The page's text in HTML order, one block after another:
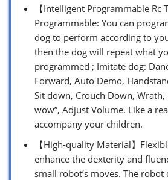
【Intelligent Programmable Rc
Programmable: You can
dog to perform according to
then the dog will repeat what
programmed ; Imitate dog:
Forward, Auto Demo,
Sit down, Crouch Down, Wrath,
wow”, Adjust Volume. Like a
accompany your children.
【High-quality Material】
enhance the dexterity and
small robot’s moves. The